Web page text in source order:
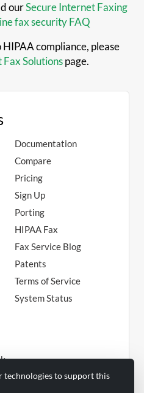
ourSecure Internet Faxing
fax security FAQ
compliance, please
Solutionspage.
Documentation
Compare
Pricing
Sign Up
Porting
HIPAA Fax
Fax Service Blog
Patents
Terms of Service
System Status
technologies to support this